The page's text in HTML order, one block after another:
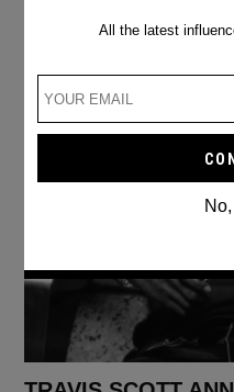
All the latest